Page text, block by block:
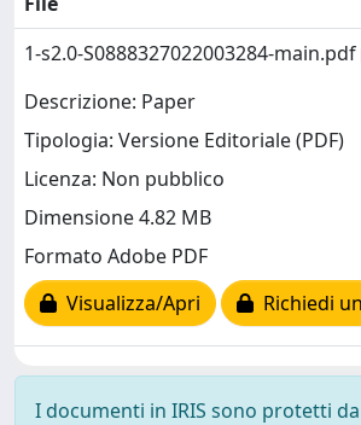
1-s2.0-S0888327022003284-main.pdf
Descrizione: Paper
Tipologia: Versione Editoriale (PDF)
Licenza: Non pubblico
Dimensione 4.82 MB
Formato Adobe PDF
Visualizza/Apri
Richiedi
I documenti in IRIS sono protetti